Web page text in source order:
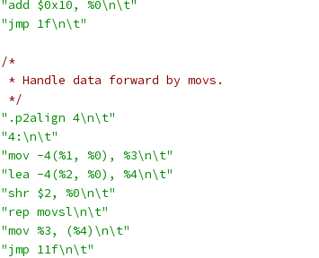
"add $0x10, %0\n\t"
"jmp 1f\n\t"
/*
		 * Handle data forward by movs.
		 */
".p2align 4\n\t"
"4:\n\t"
"mov -4(%1, %0), %3\n\t"
"lea -4(%2, %0), %4\n\t"
"shr $2, %0\n\t"
"rep movsl\n\t"
"mov %3, (%4)\n\t"
"jmp 11f\n\t"